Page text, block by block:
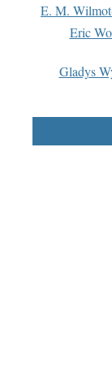
E. M.
Eric
Gladys